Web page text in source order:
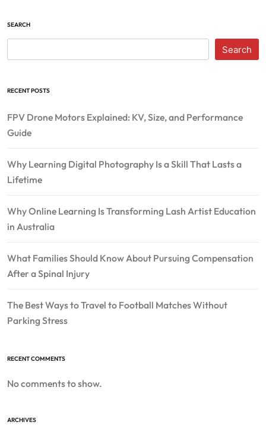
SEARCH
Search
RECENT POSTS
FPV Drone Motors Explained: KV, Size, and Performance
Guide
Why Learning Digital Photography Is a Skill That Lasts a
Lifetime
Why Online Learning Is Transforming Lash Artist Education
in Australia
What Families Should Know About Pursuing Compensation
After a Spinal Injury
The Best Ways to Travel to Football Matches Without
Parking Stress
RECENT COMMENTS
No comments to show.
ARCHIVES